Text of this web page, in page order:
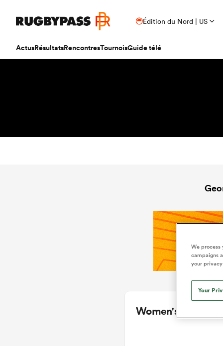
Édition du Nord | US
ActusRésultatsRencontresTournoisGuide télé
Women's
We process
campaigns
your
Your